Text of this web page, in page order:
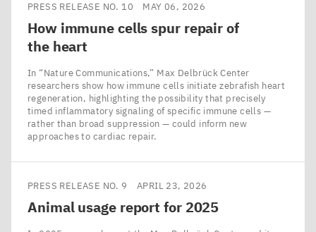
PRESS RELEASE NO. 10 MAY 06, 2026
How immune cells spur repair of
the heart
In ​“Nature Communications,” Max Delbrück Center
researchers show how immune cells initiate zebrafish heart
regeneration, highlighting the possibility that precisely
timed inflammatory signaling of specific immune cells —
rather than broad suppression — could inform new
approaches to cardiac repair.
PRESS RELEASE NO. 9 APRIL 23, 2026
Animal usage report for 2025